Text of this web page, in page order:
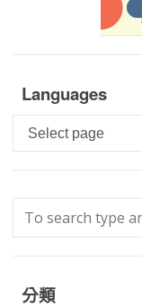
Languages
Languages
分類